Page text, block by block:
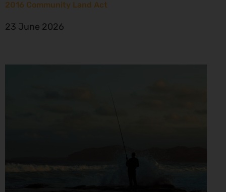
2016 Community Land Act
23 June 2026